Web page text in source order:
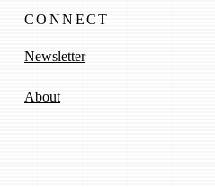
CONNECT
Newsletter
About